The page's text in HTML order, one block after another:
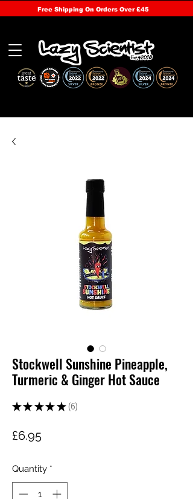
Free Shipping On Orders Over £45
Stockwell Sunshine Pineapple,
Turmeric & Ginger Hot Sauce
★ ★ ★ ★ ★ 6
6
£6.95Price
Quantity *